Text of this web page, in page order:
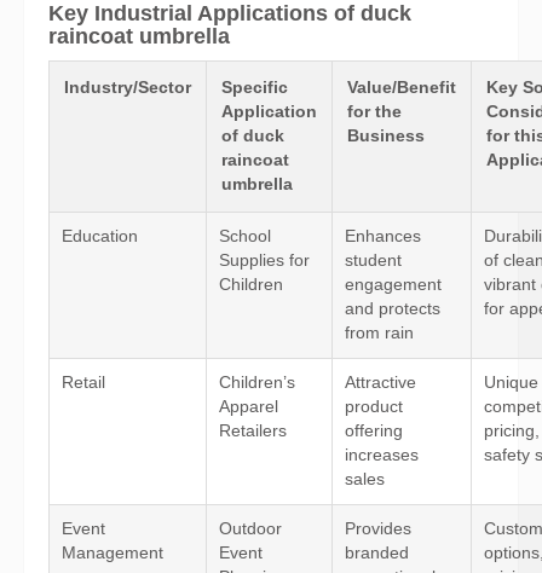
Key Industrial Applications of duck
raincoat umbrella
Industry/Sector
Specific
Application
of duck
raincoat
umbrella
Value/Benefit
for the
Business
Key
for
Education
School
Supplies for
Children
Enhances
student
engagement
and protects
from rain
of
vibrant
for
Retail
Children’s
Apparel
Retailers
Attractive
product
offering
increases
sales
safety
Event
Management
Outdoor
Event
Provides
branded